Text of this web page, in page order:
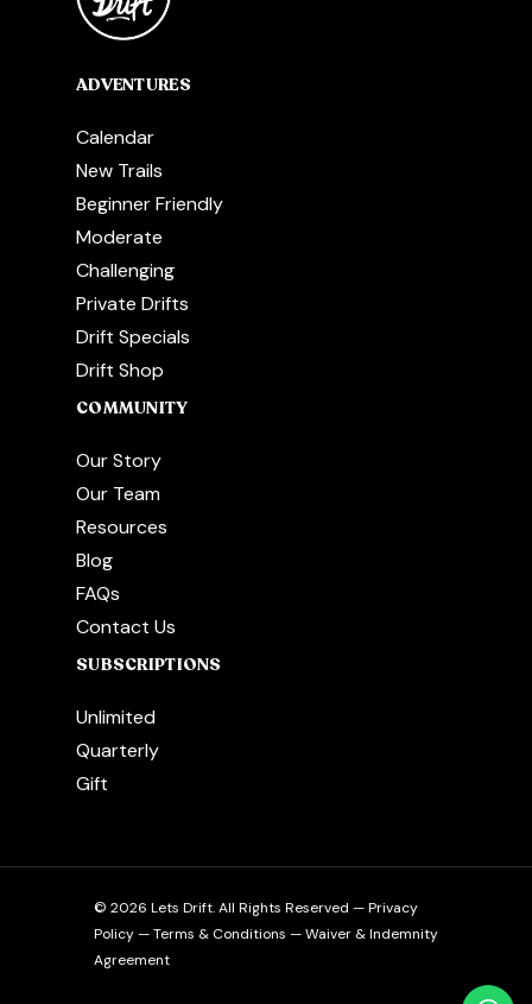
ADVENTURES
Calendar
New Trails
Beginner Friendly
Moderate
Challenging
Private Drifts
Drift Specials
Drift Shop
COMMUNITY
Our Story
Our Team
Resources
Blog
FAQs
Contact Us
SUBSCRIPTIONS
Unlimited
Quarterly
Gift
© 2026 Lets Drift. All Rights Reserved —Privacy
Policy—Terms & Conditions —Waiver & Indemnity
Agreement